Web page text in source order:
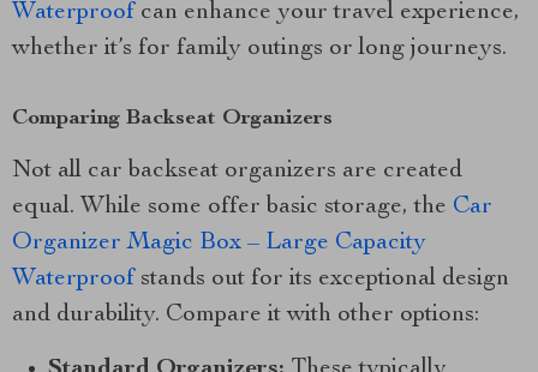
Waterproof can enhance your travel experience,
whether it’s for family outings or long journeys.
Comparing Backseat Organizers
Not all car backseat organizers are created
equal. While some offer basic storage, the Car
Organizer Magic Box – Large Capacity
Waterproof stands out for its exceptional design
and durability. Compare it with other options: